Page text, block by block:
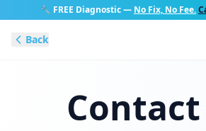
🔧 FREE Diagnostic— No Fix, No Fee.
Back
Contact